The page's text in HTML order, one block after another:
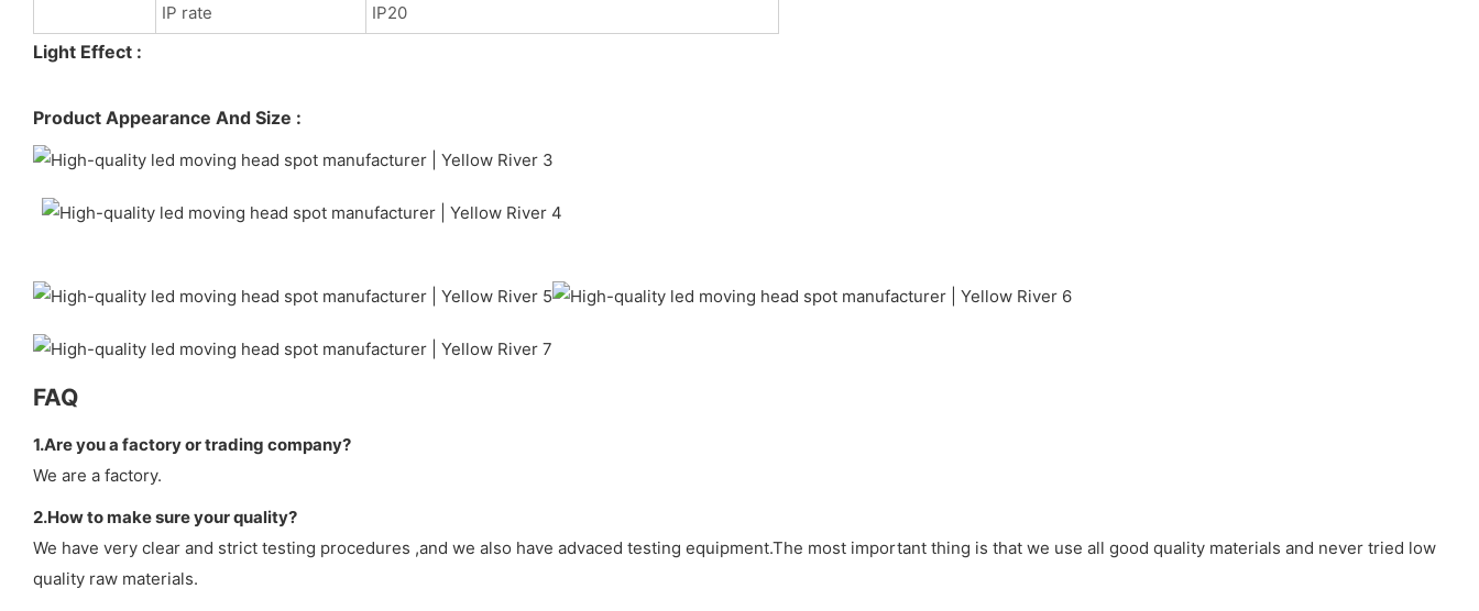
IP rate
IP20
Light Effect :
Product Appearance And Size :
FAQ
1.Are you a factory or trading company?
We are a factory.
2.How to make sure your quality?
We have very clear and strict testing procedures ,and we also have advaced testing equipment.The most important thing is that we use all good quality materials and never tried low
quality raw materials.